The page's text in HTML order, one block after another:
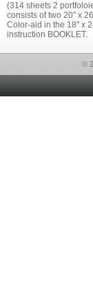
(314 sheets 2
consists of two 20" x
Color-aid in the 18" x
instruction BOOKLET.
©